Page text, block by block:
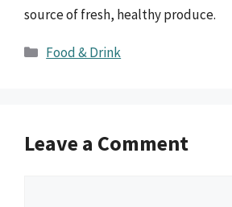
source of fresh, healthy produce.
Categories
Food & Drink
Leave a Comment